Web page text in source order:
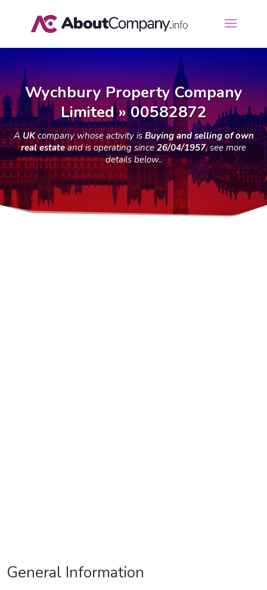
Wychbury Property Company
Limited » 00582872
AUKcompany whose activity isBuying and selling of own
real estateand is operating since26/04/1957, see more
details below..
General Information